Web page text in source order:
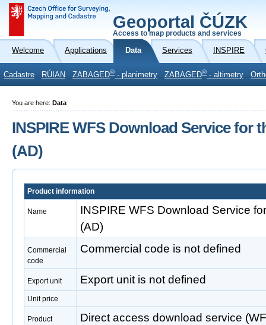
Geoportal ČÚZK
Access to map products and services
Welcome Applications Data Services INSPIRE
Cadastre RÚIAN ZABAGED® - planimetry ZABAGED® - altimetry
You are here: Data
INSPIRE WFS Download Service for
(AD)
Product information
Name
INSPIRE WFS Download Service
(AD)
Commercial
code
Commercial code is not defined
Export unit Export unit is not defined
Unit price
Product
Direct access download service